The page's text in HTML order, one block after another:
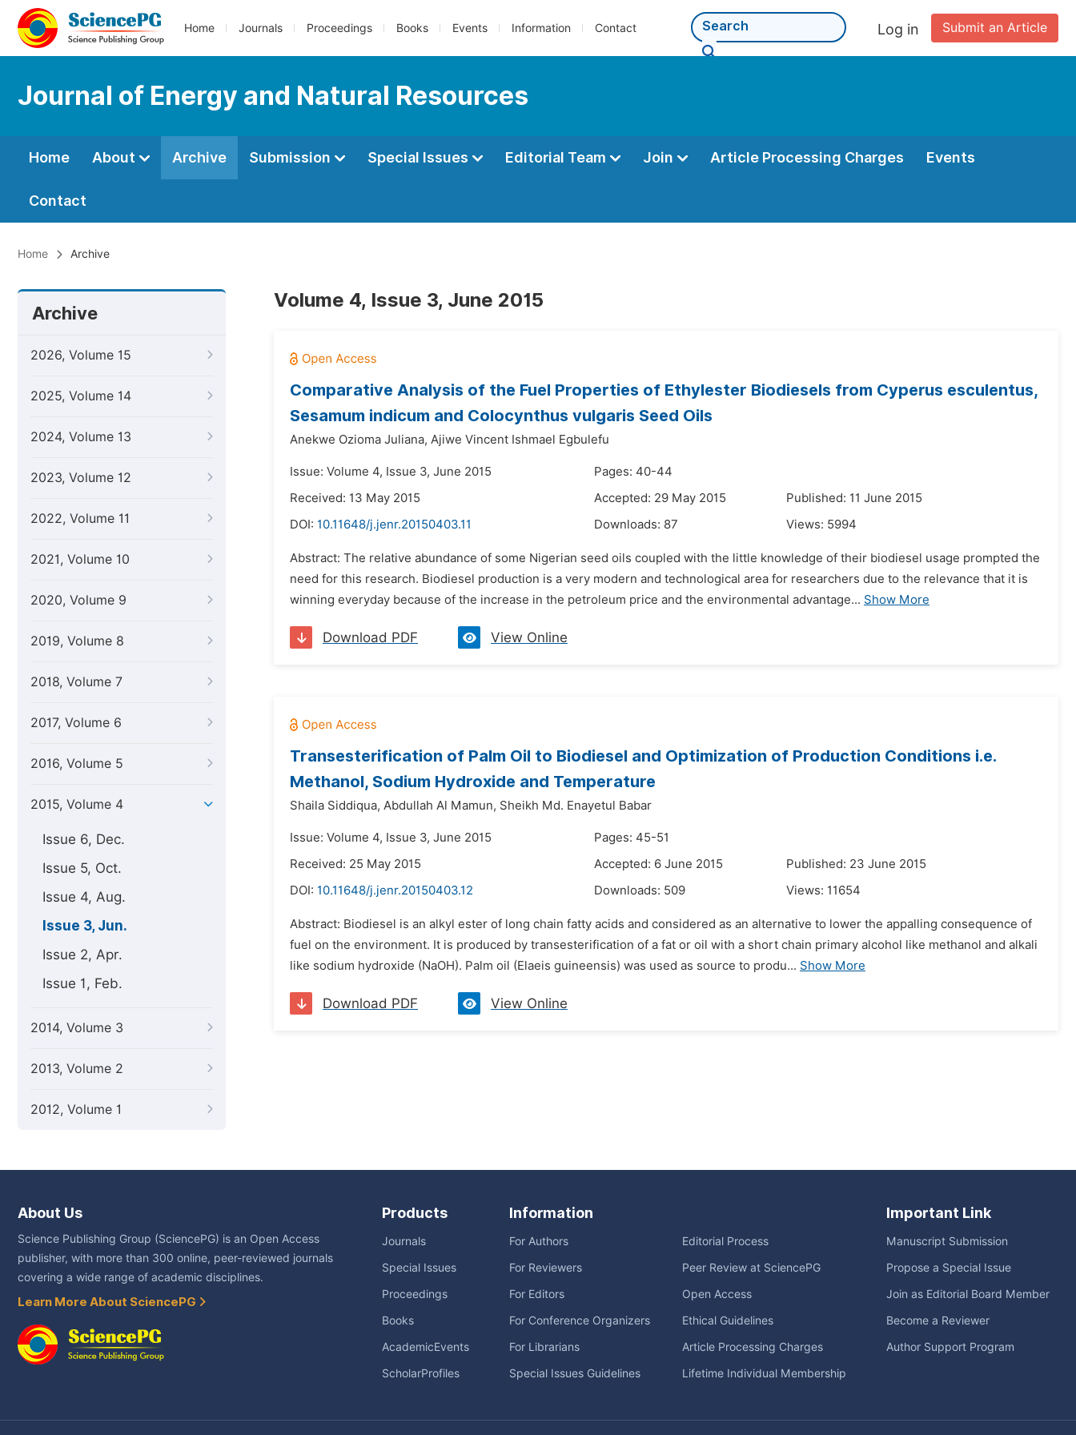
Home Journals Proceedings Books Events Information Contact Submit an Article
Log in
Journal of Energy and Natural Resources
Home About Archive Submission Special Issues Editorial Team Join Article Processing Charges Events
Contact
Home Archive
Archive
2026, Volume 15
2025, Volume 14
2024, Volume 13
2023, Volume 12
2022, Volume 11
2021, Volume 10
2020, Volume 9
2019, Volume 8
2018, Volume 7
2017, Volume 6
2016, Volume 5
2015, Volume 4
Issue 6, Dec.
Issue 5, Oct.
Issue 4, Aug.
Issue 3, Jun.
Issue 2, Apr.
Issue 1, Feb.
2014, Volume 3
2013, Volume 2
2012, Volume 1
Volume 4, Issue 3, June 2015
Comparative Analysis of the Fuel Properties of Ethylester Biodiesels from Cyperus esculentus,
Sesamum indicum and Colocynthus vulgaris Seed Oils
Anekwe Ozioma Juliana, Ajiwe Vincent Ishmael Egbulefu
Issue: Volume 4, Issue 3, June 2015
Pages: 40-44
Received: 13 May 2015
Accepted: 29 May 2015
Published: 11 June 2015
DOI: 10.11648/j.jenr.20150403.11 Downloads: 87 Views: 5994
Abstract: The relative abundance of some Nigerian seed oils coupled with the little knowledge of their biodiesel usage prompted the
need for this research. Biodiesel production is a very modern and technological area for researchers due to the relevance that it is
winning everyday because of the increase in the petroleum price and the environmental advantage... Show More
Download PDF View Online
Transesterification of Palm Oil to Biodiesel and Optimization of Production Conditions i.e.
Methanol, Sodium Hydroxide and Temperature
Shaila Siddiqua, Abdullah Al Mamun, Sheikh Md. Enayetul Babar
Issue: Volume 4, Issue 3, June 2015
Pages: 45-51
Received: 25 May 2015
Accepted: 6 June 2015
Published: 23 June 2015
DOI: 10.11648/j.jenr.20150403.12 Downloads: 509 Views: 11654
Abstract: Biodiesel is an alkyl ester of long chain fatty acids and considered as an alternative to lower the appalling consequence of
fuel on the environment. It is produced by transesterification of a fat or oil with a short chain primary alcohol like methanol and alkali
like sodium hydroxide (NaOH). Palm oil (Elaeis guineensis) was used as source to produ... Show More
Download PDF View Online
About Us
Science Publishing Group (SciencePG) is an Open Access
publisher, with more than 300 online, peer-reviewed journals
covering a wide range of academic disciplines.
Learn More About SciencePG
Products
Journals
Special Issues
Proceedings
Books
AcademicEvents
ScholarProfiles
Information
For Authors
For Reviewers
For Editors
For Conference Organizers
For Librarians
Special Issues Guidelines
Editorial Process
Peer Review at SciencePG
Open Access
Ethical Guidelines
Article Processing Charges
Lifetime Individual Membership
Important Link
Manuscript Submission
Propose a Special Issue
Join as Editorial Board Member
Become a Reviewer
Author Support Program